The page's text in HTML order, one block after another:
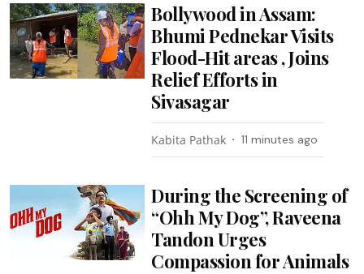
Bollywood in Assam:
Bhumi Pednekar Visits
Flood-Hit areas , Joins
Relief Efforts in
Sivasagar
Kabita Pathak 11 minutes ago
During the Screening of
“Ohh My Dog”, Raveena
Tandon Urges
Compassion for Animals